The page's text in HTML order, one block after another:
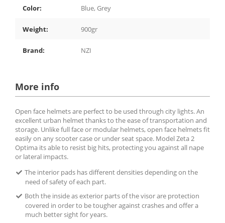
Color: Blue, Grey
Weight: 900gr
Brand: NZI
More info
Open face helmets are perfect to be used through city lights. An
excellent urban helmet thanks to the ease of transportation and
storage. Unlike full face or modular helmets, open face helmets fit
easily on any scooter case or under seat space. Model Zeta 2
Optima its able to resist big hits, protecting you against all nape
or lateral impacts.
The interior pads has different densities depending on the
need of safety of each part.
Both the inside as exterior parts of the visor are protection
covered in order to be tougher against crashes and offer a
much better sight for years.